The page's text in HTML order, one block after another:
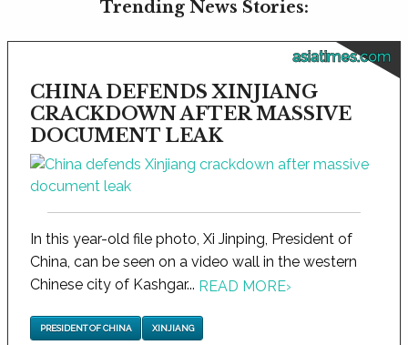
Trending News Stories:
asiatimes.com
CHINA DEFENDS XINJIANG
CRACKDOWN AFTER MASSIVE
DOCUMENT LEAK
In this year-old file photo, Xi Jinping, President of
China, can be seen on a video wall in the western
Chinese city of Kashgar... READ MORE›
PRESIDENT OF CHINA XINJIANG